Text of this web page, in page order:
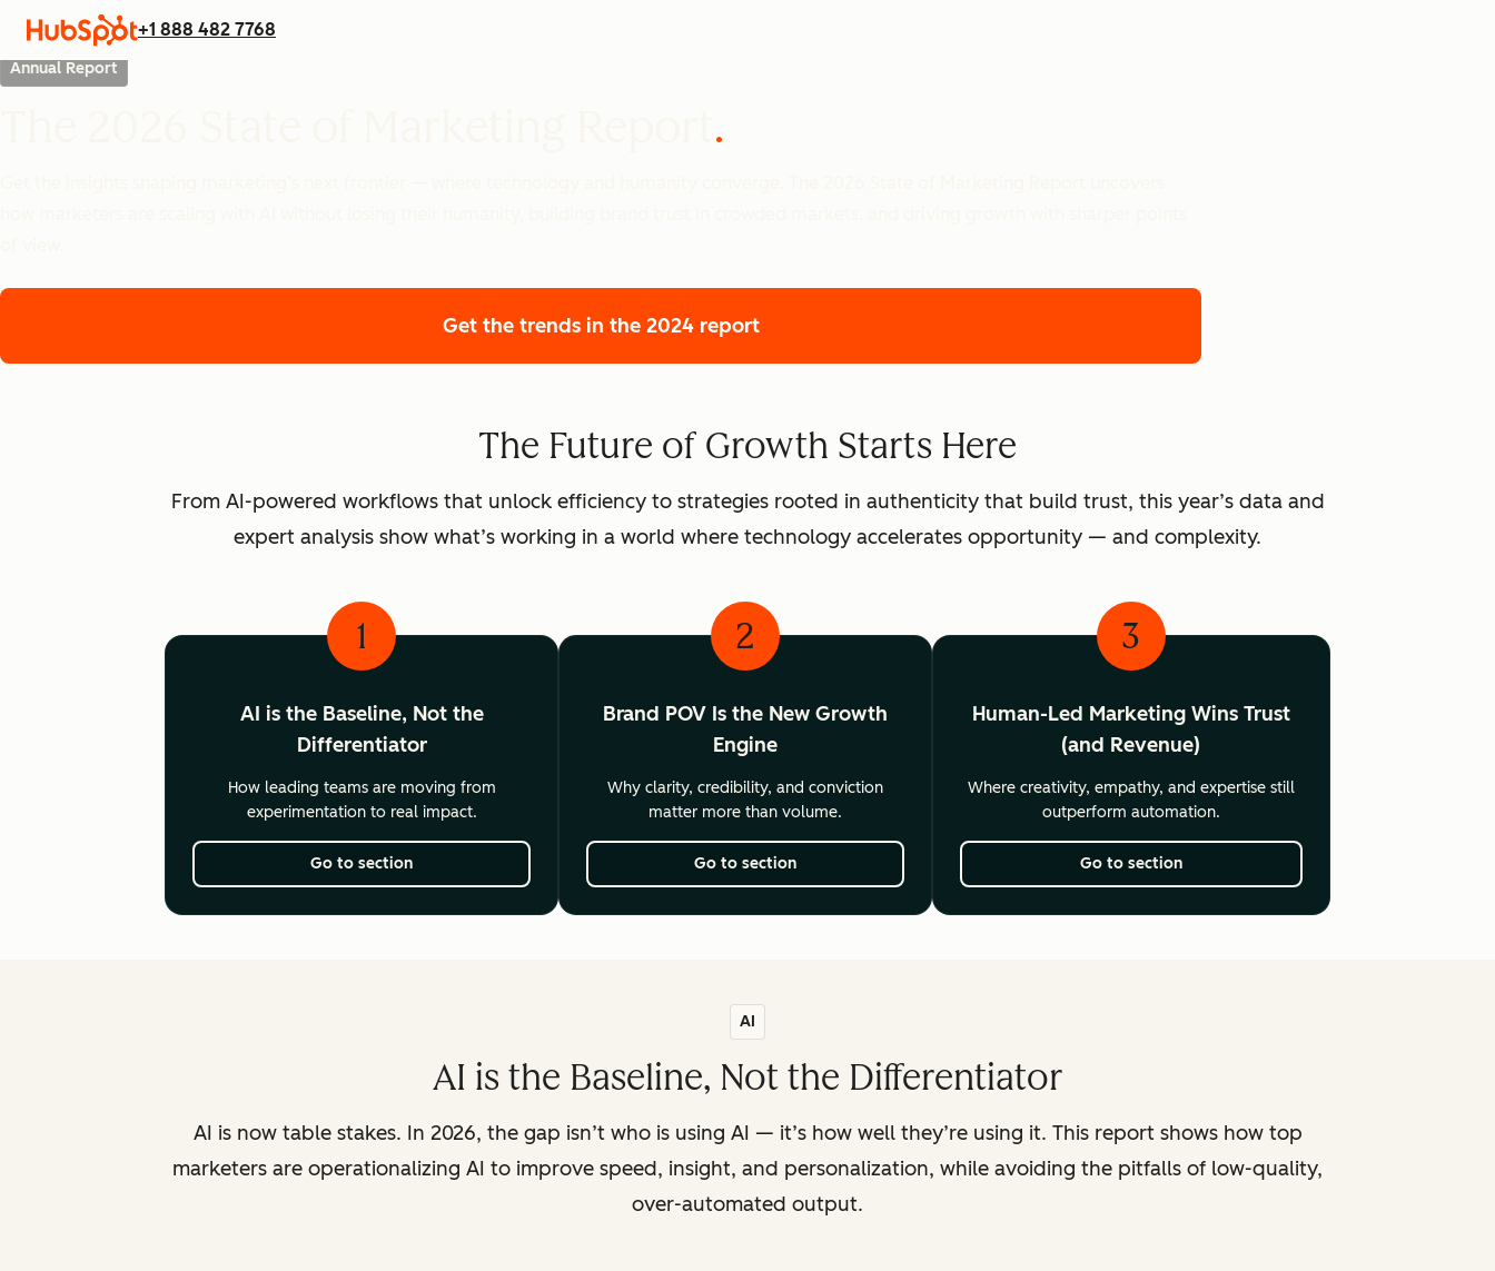
+1 888 482 7768
Annual Report
Get the trends in the 2024 report
The Future of Growth Starts Here
From AI-powered workflows that unlock efficiency to strategies rooted in authenticity that build trust, this year’s data and
expert analysis show what’s working in a world where technology accelerates opportunity — and complexity.
1
AI is the Baseline, Not the
Differentiator
How leading teams are moving from
experimentation to real impact.
Go to section
2
Brand POV Is the New Growth
Engine
Why clarity, credibility, and conviction
matter more than volume.
Go to section
3
Human-Led Marketing Wins Trust
(and Revenue)
Where creativity, empathy, and expertise still
outperform automation.
Go to section
AI
AI is the Baseline, Not the Differentiator
AI is now table stakes. In 2026, the gap isn’t who is using AI — it’s how well they’re using it. This report shows how top
marketers are operationalizing AI to improve speed, insight, and personalization, while avoiding the pitfalls of low-quality,
over-automated output.